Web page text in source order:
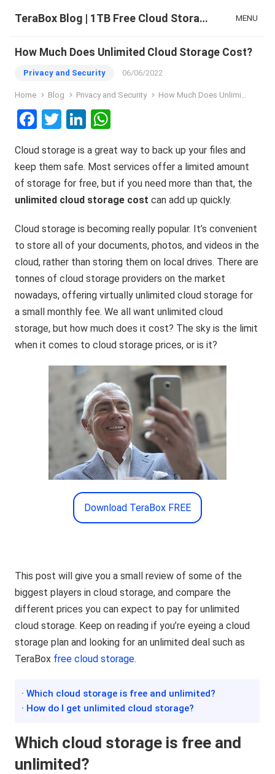
TeraBox Blog | 1TB Free Cloud Storage & All-in-One AI Space MENU
How Much Does Unlimited Cloud Storage Cost?
Privacy and Security 06/06/2022
Home Blog Privacy and Security How Much Does Unlimited Cloud Storage Cost?
F
ce
b
o
k
T
tt
er
Li
ke
dI
n
at
s
A
p
Cloud storage is a great way to back up your files and
keep them safe. Most services offer a limited amount
of storage for free, but if you need more than that, the
unlimited cloud storage cost can add up quickly.
Cloud storage is becoming really popular. It’s convenient
to store all of your documents, photos, and videos in the
cloud, rather than storing them on local drives. There are
tonnes of cloud storage providers on the market
nowadays, offering virtually unlimited cloud storage for
a small monthly fee. We all want unlimited cloud
storage, but how much does it cost? The sky is the limit
when it comes to cloud storage prices, or is it?
Download TeraBox FREE
This post will give you a small review of some of the
biggest players in cloud storage, and compare the
different prices you can expect to pay for unlimited
cloud storage. Keep on reading if you’re eyeing a cloud
storage plan and looking for an unlimited deal such as
TeraBox free cloud storage.
· Which cloud storage is free and unlimited?
· How do I get unlimited cloud storage?
Which cloud storage is free and
unlimited?